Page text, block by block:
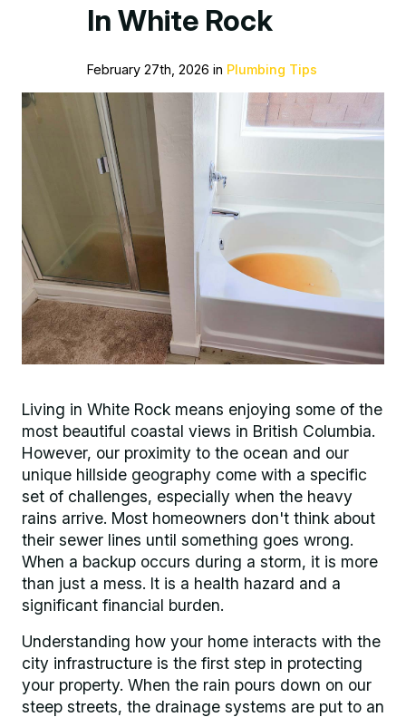
In White Rock
February 27th, 2026 in Plumbing Tips
Living in White Rock means enjoying some of the
most beautiful coastal views in British Columbia.
However, our proximity to the ocean and our
unique hillside geography come with a specific
set of challenges, especially when the heavy
rains arrive. Most homeowners don't think about
their sewer lines until something goes wrong.
When a backup occurs during a storm, it is more
than just a mess. It is a health hazard and a
significant financial burden.
Understanding how your home interacts with the
city infrastructure is the first step in protecting
your property. When the rain pours down on our
steep streets, the drainage systems are put to an